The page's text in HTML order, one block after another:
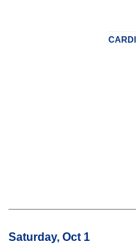
Saturday, Oct 1